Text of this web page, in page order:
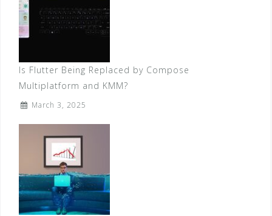
Is Flutter Being Replaced by Compose
Multiplatform and KMM?
March 3, 2025